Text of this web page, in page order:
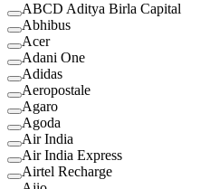
ABCD Aditya Birla Capital
Abhibus
Acer
Adani One
Adidas
Aeropostale
Agaro
Agoda
Air India
Air India Express
Airtel Recharge